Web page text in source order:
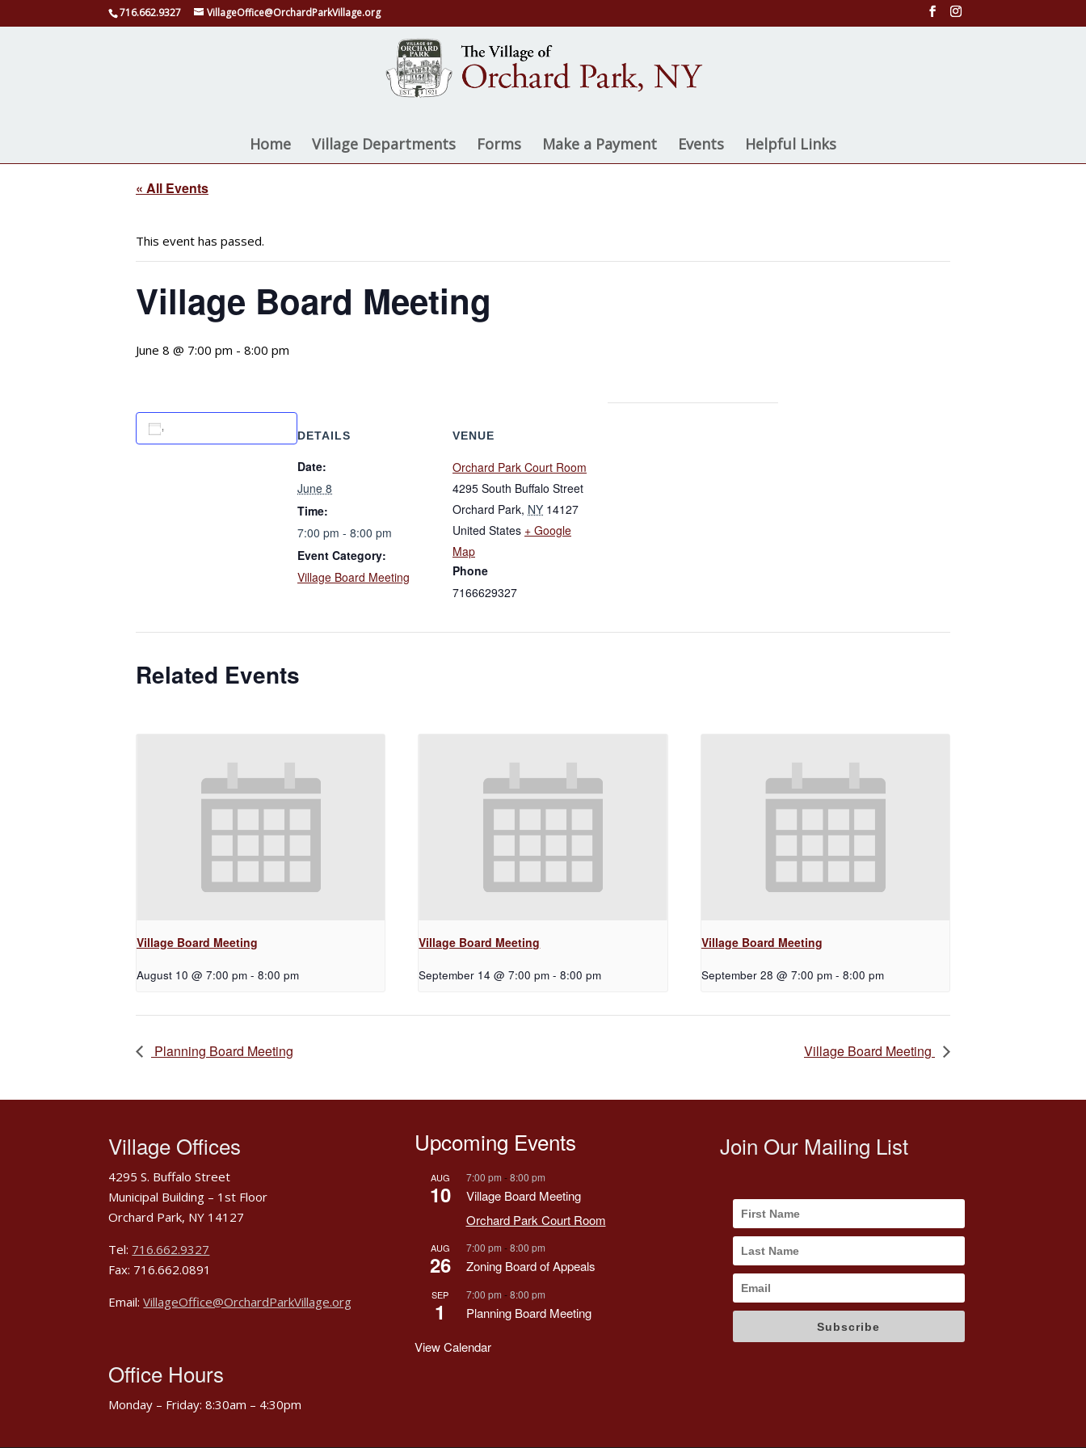
716.662.9327 VillageOffice@OrchardParkVillage.org
Home Village Departments Forms Make a Payment Events Helpful Links
« All Events
This event has passed.
Village Board Meeting
June 8 @ 7:00 pm - 8:00 pm
DETAILS
Date:
June 8
Time:
7:00 pm - 8:00 pm
Event Category:
Village Board Meeting
VENUE
Orchard Park Court Room
4295 South Buffalo Street
Orchard Park, NY 14127
United States + Google
Map
Phone
7166629327
Related Events
Village Board Meeting
August 10 @ 7:00 pm - 8:00 pm
Village Board Meeting
September 14 @ 7:00 pm - 8:00 pm
Village Board Meeting
September 28 @ 7:00 pm - 8:00 pm
Planning Board Meeting Village Board Meeting
Village Offices
4295 S. Buffalo Street
Municipal Building – 1st Floor
Orchard Park, NY 14127
Tel: 716.662.9327
Fax: 716.662.0891
Email:VillageOffice@OrchardParkVillage.org
Office Hours
Monday – Friday: 8:30am – 4:30pm
Upcoming Events
AUG
10
7:00 pm -8:00 pm
Village Board Meeting
Orchard Park Court Room
AUG
26
7:00 pm -8:00 pm
Zoning Board of Appeals
SEP
1
7:00 pm -8:00 pm
Planning Board Meeting
View Calendar
Join Our Mailing List
Subscribe